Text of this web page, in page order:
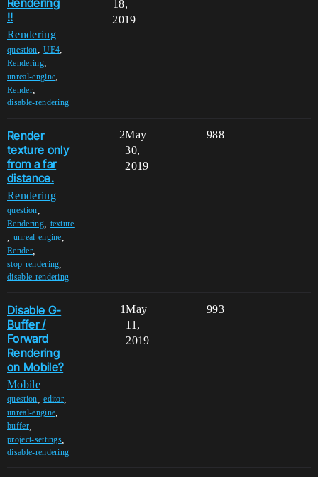
Rendering
!!
Rendering
question,UE4,
Rendering,
unreal-engine,
Render,
disable-rendering
18,
2019
Render
texture only
from a far
distance.
Rendering
question
Rendering, texture
unreal-engine
Render,
stop-rendering
disable-rendering
2 988
May
30,
2019
Disable G-
Buffer /
Forward
Rendering
on Mobile?
Mobile
question ,editor
unreal-engine
buffer,
project-settings
disable-rendering
1 993
May
11,
2019